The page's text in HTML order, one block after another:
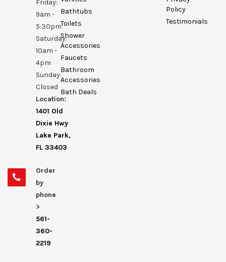
Friday:
9am -
5:30pm
Saturday:
10am -
4pm
Sunday:
Closed
Location:
1401 Old
Dixie Hwy
Lake Park,
FL 33403
Order
by
phone
>
561-
360-
2219
Bathtubs
Toilets
Shower
Accessories
Faucets
Bathroom
Accessories
Bath Deals
Policy
Testimonials